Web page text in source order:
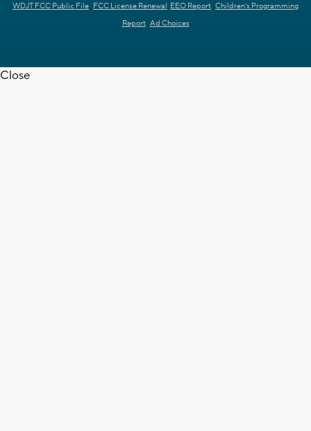
WDJT FCC Public File FCC License Renewal EEO Report Children's Programming
Report Ad Choices
Close